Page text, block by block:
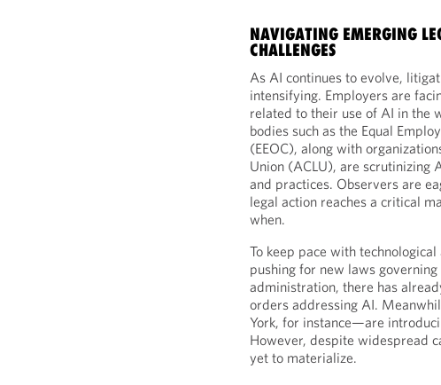
NAVIGATING EMERGING
CHALLENGES
As AI continues to evolve,
intensifying. Employers are
related to their use of AI in the
bodies such as the Equal
(EEOC), along with
Union (ACLU), are scrutinizing
and practices. Observers are
legal action reaches a critical
when.
To keep pace with
pushing for new laws
administration, there has
orders addressing AI.
York, for instance—are
However, despite widespread
yet to materialize.